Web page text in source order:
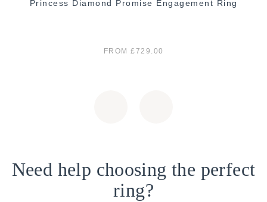
Princess Diamond Promise Engagement Ring
FROM £729.00
Need help choosing the perfect
ring?